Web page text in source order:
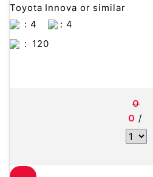
Toyota Innova or similar
: 4
: 4
: 120
0
0 /